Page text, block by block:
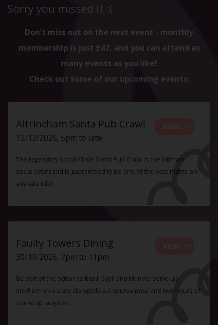
Sorry you missed it :(
Don't miss out on the next event - monthly
membership is just £47, and you can attend as
many events as you like!
Check out some of our upcoming events:
Altrincham Santa Pub Crawl
12/12/2026, 5pm to late
The legendary Social Circle Santa Pub Crawl is the ultimate
social event and is guaranteed to be one of the best nights on
any calendar.
Faulty Towers Dining
30/10/2026, 7pm to 11pm
Be part of the action as Basil, Sybil and Manuel serve up
mayhem on a plate alongside a 3-course meal and two hours of
non-stop laughter.